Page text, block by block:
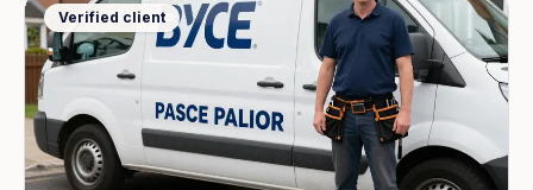
Verified client